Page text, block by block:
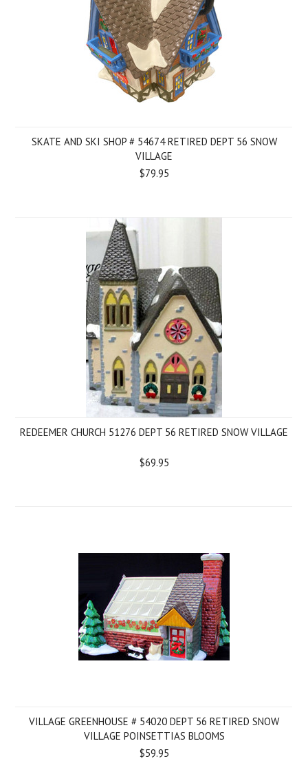
SKATE AND SKI SHOP # 54674 RETIRED DEPT 56 SNOW
VILLAGE
$79.95
REDEEMER CHURCH 51276 DEPT 56 RETIRED SNOW VILLAGE
$69.95
VILLAGE GREENHOUSE # 54020 DEPT 56 RETIRED SNOW
VILLAGE POINSETTIAS BLOOMS
$59.95